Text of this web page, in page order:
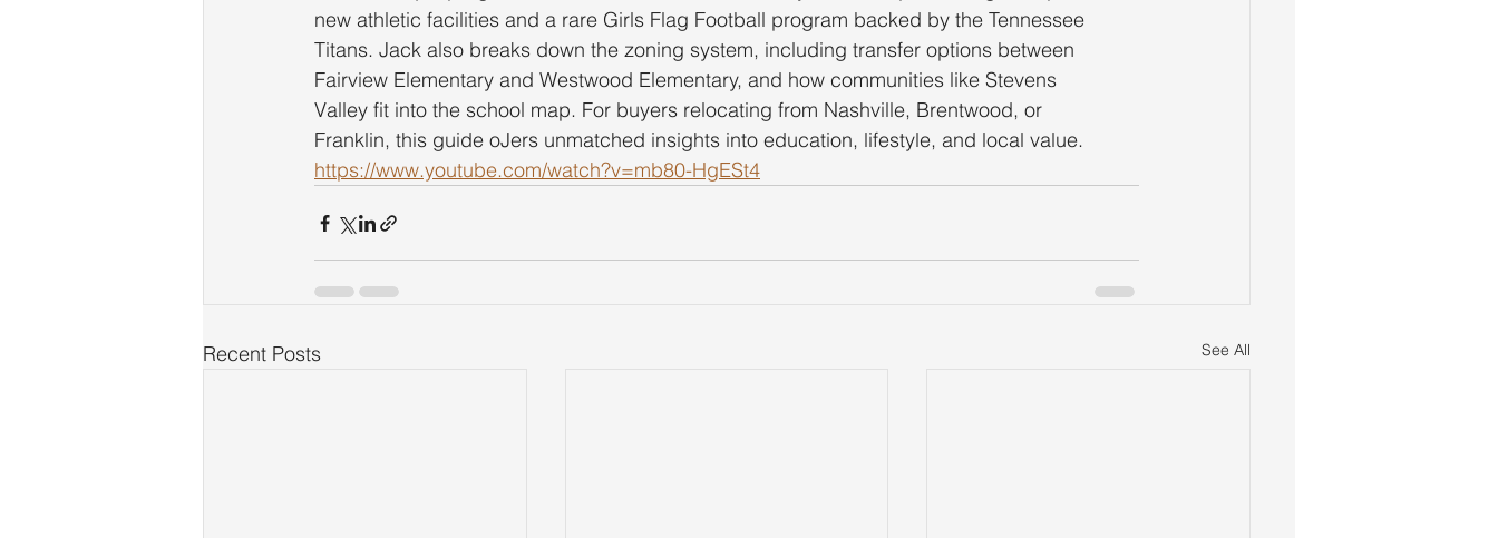
new athletic facilities and a rare Girls Flag Football program backed by the Tennessee
Titans. Jack also breaks down the zoning system, including transfer options between
Fairview Elementary and Westwood Elementary, and how communities like Stevens
Valley fit into the school map. For buyers relocating from Nashville, Brentwood, or
Franklin, this guide oJers unmatched insights into education, lifestyle, and local value.
https://www.youtube.com/watch?v=mb80-HgESt4
Recent Posts See All